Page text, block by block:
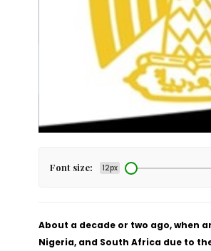
Font size: 12px
About a decade or two ago, when
Nigeria, and South Africa due to